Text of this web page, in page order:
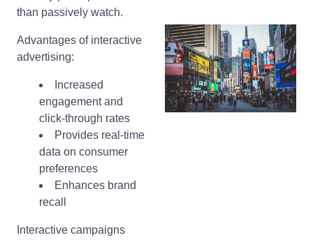
than passively watch.
Advantages of interactive
advertising:
Increased
engagement and
click-through rates
Provides real-time
data on consumer
preferences
Enhances brand
recall
Interactive campaigns